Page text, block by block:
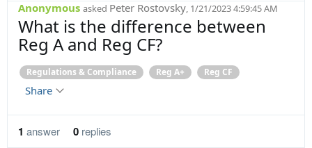
Anonymous asked Peter Rostovsky, 1/21/2023 4:59:45 AM
Regulations & Compliance Reg A+ Reg CF
What is the difference between
Reg A and Reg CF?
Share
1 answer 0 replies